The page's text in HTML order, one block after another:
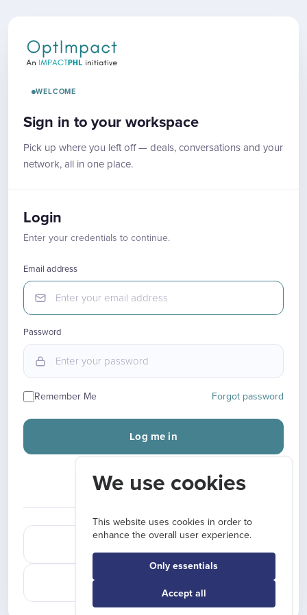
WELCOME
Sign in to your workspace
Pick up where you left off — deals, conversations and your
network, all in one place.
Login
Enter your credentials to continue.
Email address
Password
Remember Me Forgot password
Log me in
New here? Sign up
We use cookies
This website uses cookies in order to
enhance the overall user experience.
Only essentials
Accept all